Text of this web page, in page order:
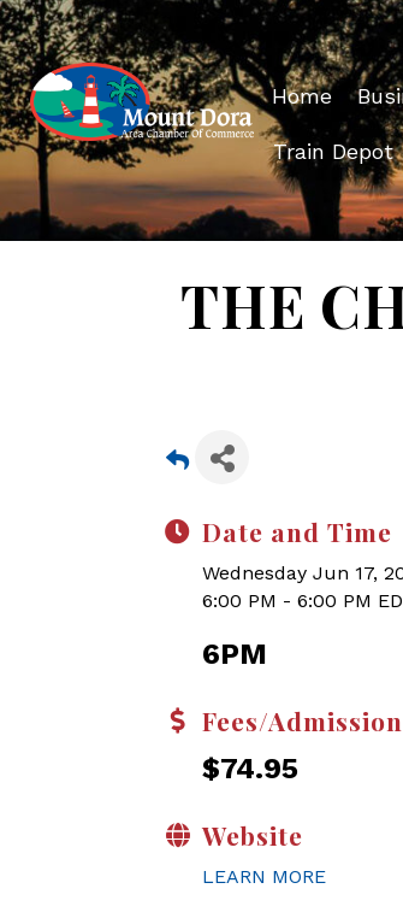
Home
Train Depot
THE
Date and Time
Wednesday Jun 17,
6:00 PM - 6:00 PM
6PM
Fees/Admission
$74.95
Website
LEARN MORE